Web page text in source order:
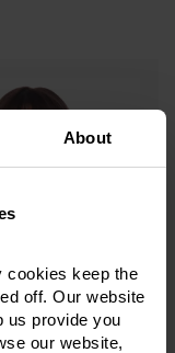
About
cookies keep the
off. Our website
us provide you
our website,
The Legal 500,
Firms 2025.
medical